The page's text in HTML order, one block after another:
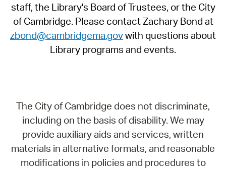
staff, the Library's Board of Trustees, or the City
of Cambridge. Please contact Zachary Bond at
zbond@cambridgema.govwith questions about
Library programs and events.
The City of Cambridge does not discriminate,
including on the basis of disability. We may
provide auxiliary aids and services, written
materials in alternative formats, and reasonable
modifications in policies and procedures to